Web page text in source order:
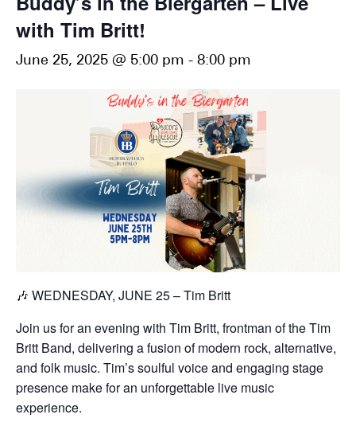
with Tim Britt!
June 25, 2025 @ 5:00 pm - 8:00 pm
🎶 WEDNESDAY, JUNE 25 – Tim Britt
Join us for an evening with Tim Britt, frontman of the Tim
Britt Band, delivering a fusion of modern rock, alternative,
and folk music. Tim’s soulful voice and engaging stage
presence make for an unforgettable live music
experience.